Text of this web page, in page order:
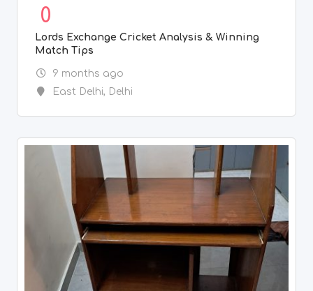
0
Lords Exchange Cricket Analysis & Winning
Match Tips
9 months ago
East Delhi, Delhi